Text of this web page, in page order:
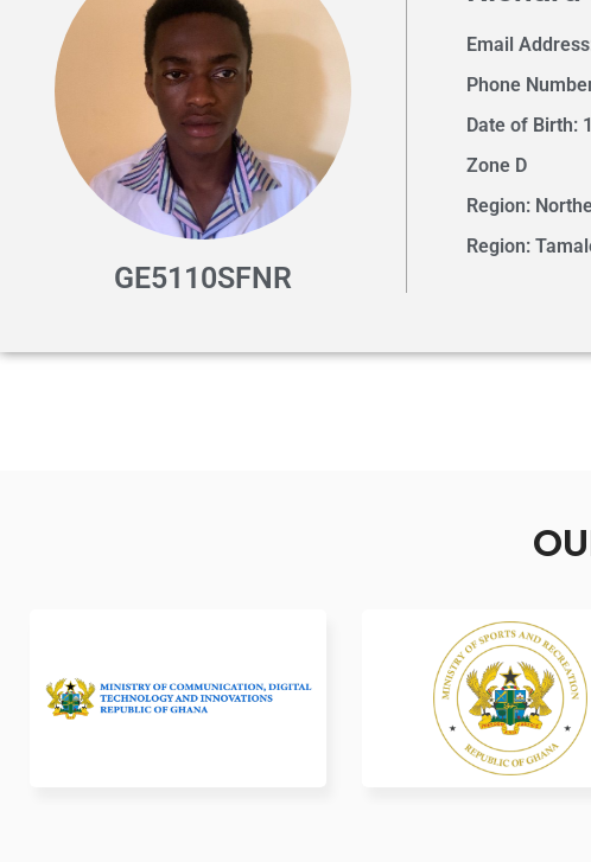
GE5110SFNR
Email
Phone
Date of Birth:
Zone D
Region:
Region: